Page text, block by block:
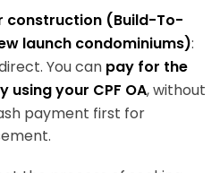
construction (Build-To-
launch condominiums):
You can pay for the
your CPF OA, without
payment first for